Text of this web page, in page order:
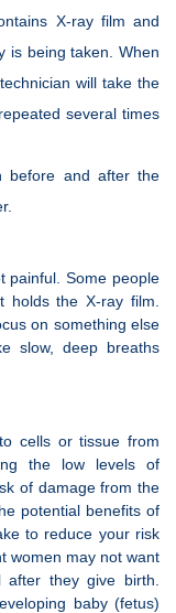
X-ray film and
is being taken. When
will take the
several times
before and after the
painful. Some people
the X-ray film.
on something else
slow, deep breaths
cells or tissue from
the low levels of
of damage from the
potential benefits of
to reduce your risk
women may not want
they give birth.
baby (fetus)